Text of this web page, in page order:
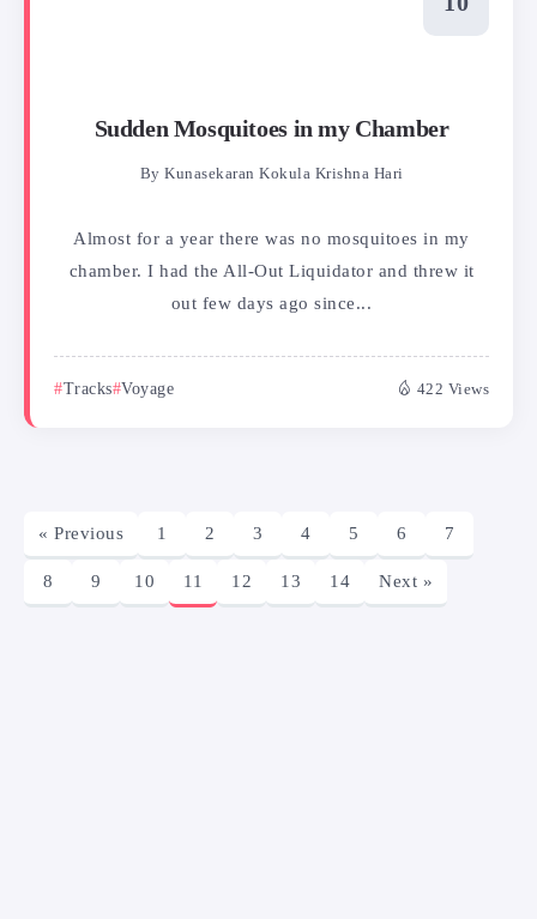
Sudden Mosquitoes in my Chamber
By Kunasekaran Kokula Krishna Hari
Almost for a year there was no mosquitoes in my
chamber. I had the All-Out Liquidator and threw it
out few days ago since...
Tracks Voyage 422 Views
« Previous 1 2 3 4 5 6 7
8 9 10 11 12 13 14 Next »